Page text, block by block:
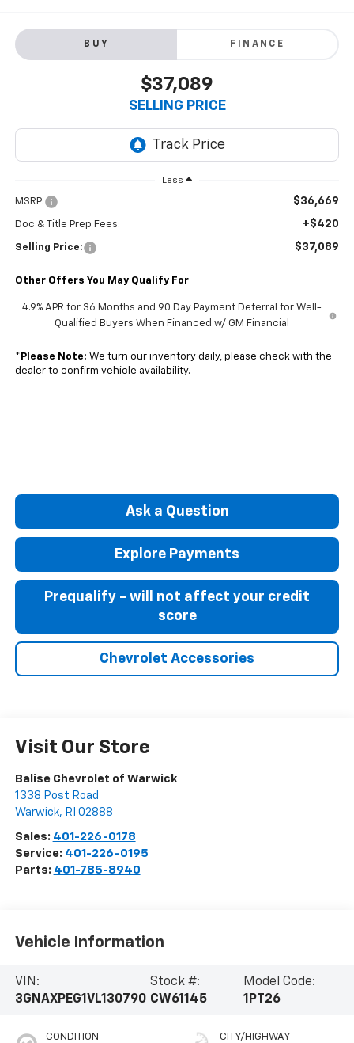
BUY FINANCE
$37,089
SELLING PRICE
Less
MSRP: $36,669
Doc & Title Prep Fees: +$420
Selling Price: $37,089
Other Offers You May Qualify For
4.9% APR for 36 Months and 90 Day Payment Deferral for Well-
Qualified Buyers When Financed w/ GM Financial
* Please Note: We turn our inventory daily, please check with the
dealer to confirm vehicle availability.
Ask a Question
Explore Payments
Prequalify - will not affect your credit
score
Chevrolet Accessories
Visit Our Store
Balise Chevrolet of Warwick
1338 Post Road
Warwick, RI 02888
Sales: 401-226-0178
Service: 401-226-0195
Parts: 401-785-8940
Vehicle Information
VIN:
3GNAXPEG1VL130790
Stock #:
CW61145
Model Code:
1PT26
CONDITION CITY/HIGHWAY